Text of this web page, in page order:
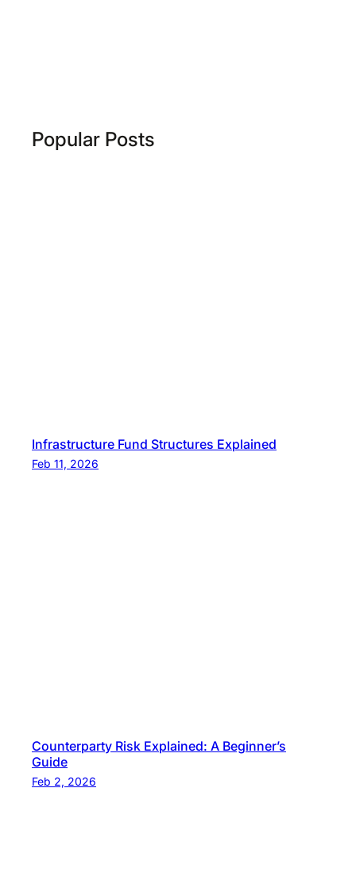
Popular Posts
Infrastructure Fund Structures Explained
Feb 11, 2026
Counterparty Risk Explained: A Beginner’s
Guide
Feb 2, 2026